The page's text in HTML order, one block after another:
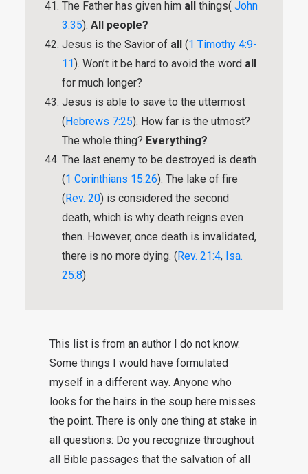
The Father has given him all things( John
3:35). All people?
Jesus is the Savior of all (1 Timothy 4:9-
11). Won’t it be hard to avoid the word all
for much longer?
Jesus is able to save to the uttermost
(Hebrews 7:25). How far is the utmost?
The whole thing? Everything?
The last enemy to be destroyed is death
(1 Corinthians 15:26). The lake of fire
(Rev. 20) is considered the second
death, which is why death reigns even
then. However, once death is invalidated,
there is no more dying. (Rev. 21:4, Isa.
25:8)
This list is from an author I do not know.
Some things I would have formulated
myself in a different way. Anyone who
looks for the hairs in the soup here misses
the point. There is only one thing at stake in
all questions: Do you recognize throughout
all Bible passages that the salvation of all